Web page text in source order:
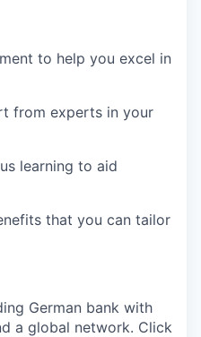
to help you excel in
from experts in your
learning to aid
that you can tailor
German bank with
a global network. Click